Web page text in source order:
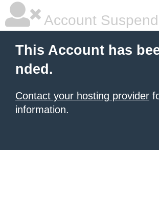
Account
This Account has
nded.
Contact your hosting provider
information.